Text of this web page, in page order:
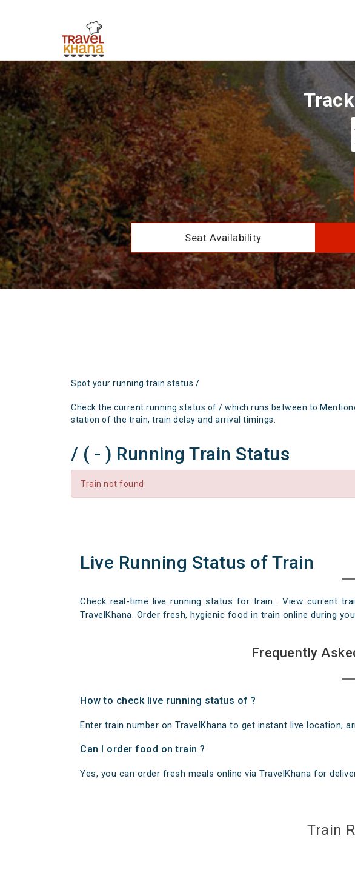
Seat Availability
Spot your running train status /
Check the current running status of / which runs between to
station of the train, train delay and arrival timings.
/ ( - ) Running Train Status
Train not found
Live Running Status of Train
Check real-time live running status for train . View current
TravelKhana. Order fresh, hygienic food in train online during
Frequently
How to check live running status of ?
Enter train number on TravelKhana to get instant live location,
Can I order food on train ?
Yes, you can order fresh meals online via TravelKhana for
Train